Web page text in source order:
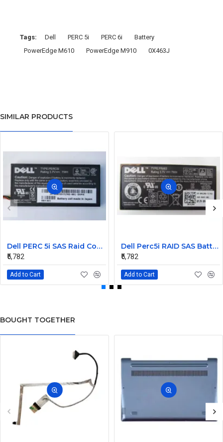
Tags: Dell PERC 5i PERC 6i
Battery
PowerEdge M610
PowerEdge M910 0X463J
SIMILAR PRODUCTS
Dell PERC 5i SAS Raid Controller PCIe Battery 0U8735
₹5,782
Add to Cart
Dell Perc5i RAID SAS Battery 3.7v 0NU209
₹5,782
Add to Cart
BOUGHT TOGETHER